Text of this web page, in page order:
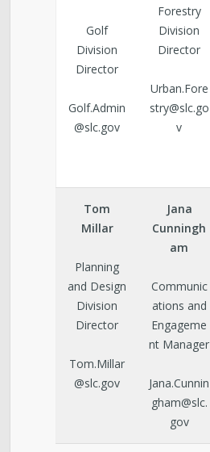
Golf
Division
Director
Golf.Admin
@slc.gov
Forestry
Division
Director
Urban.Fore
stry@slc.go
v
Tom
Millar
Planning
and Design
Division
Director
Tom.Millar
@slc.gov
Jana
Cunningh
am
Communic
ations and
Engageme
nt Manager
Jana.Cunnin
gham@slc.
gov